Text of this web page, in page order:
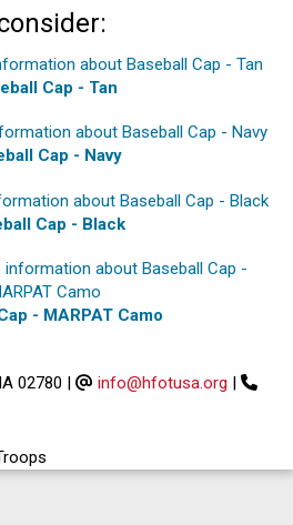
Cap - Tan
Cap - Navy
Cap - Black
- MARPAT Camo
02780 | info@hfotusa.org |